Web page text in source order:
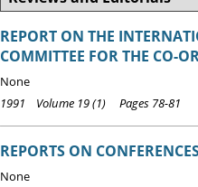
REPORT ON THE
COMMITTEE FOR THE CO-
None
1991 Volume 19 (1) Pages 78-81
REPORTS ON
None